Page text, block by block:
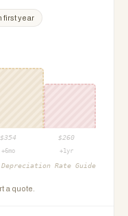
first year
$354 $260
+6mo +1yr
Rate Guide
a quote.